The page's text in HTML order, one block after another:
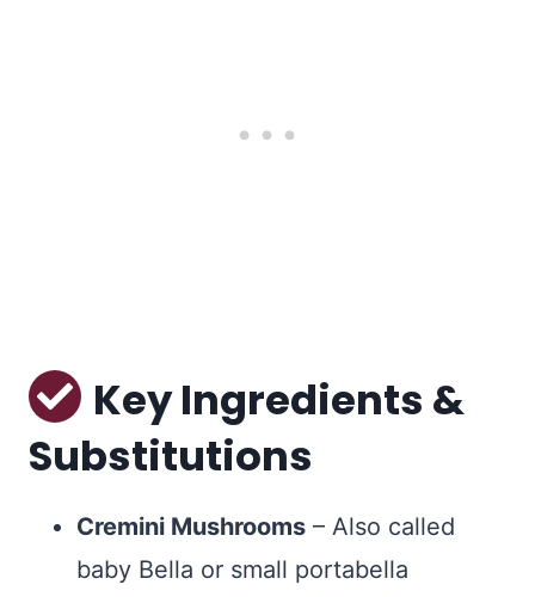
Key Ingredients &
Substitutions
Cremini Mushrooms – Also called
baby Bella or small portabella